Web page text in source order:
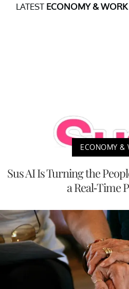
LATEST ECONOMY & WORK
ECONOMY &
Sus AI Is Turning the
a Real-Time